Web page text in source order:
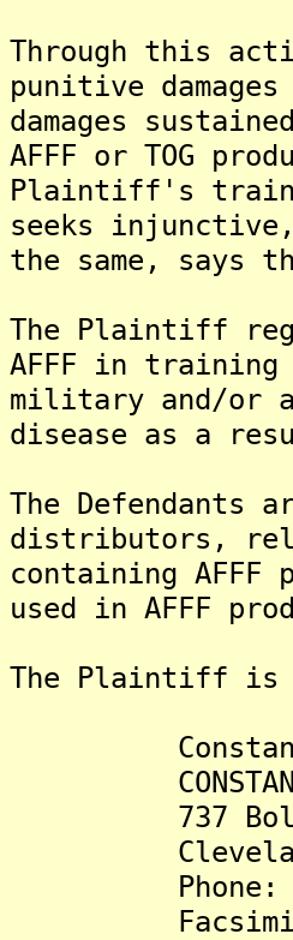
Through this
punitive
damages
AFFF or TOG
Plaintiff's
seeks
the same, says
The Plaintiff
AFFF in
military and/or
disease as a
The Defendants
distributors,
containing AFFF
used in AFFF
The Plaintiff is
CONSTANT
737 Bolivar
Cleveland,
Phone:
Facsimile: